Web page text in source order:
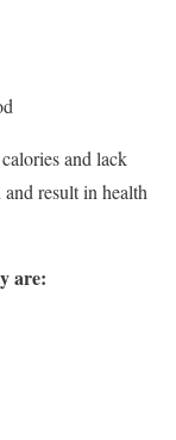
and lack
result in health
are: